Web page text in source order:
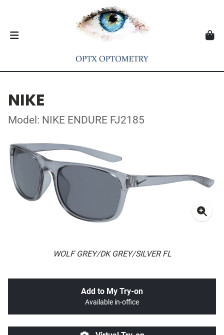
NIKE
Model: NIKE ENDURE FJ2185
WOLF GREY/DK GREY/SILVER FL
Add to My Try-on
Available in-office